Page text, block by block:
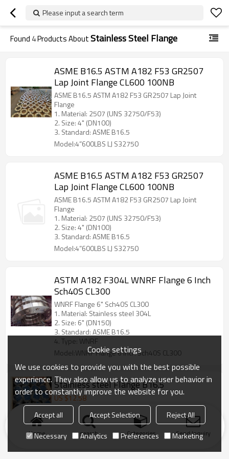
Please input a search term
Found 4Products AboutStainless Steel Flange
ASME B16.5 ASTM A182 F53 GR2507
Lap Joint Flange CL600 100NB
ASME B16.5 ASTM A182 F53 GR2507 Lap Joint
Flange
1. Material: 2507 (UNS 32750/F53)
2. Size: 4" (DN100)
3. Standard: ASME B16.5
Model:4”600LBS LJ S32750
ASME B16.5 ASTM A182 F53 GR2507
Lap Joint Flange CL600 100NB
ASME B16.5 ASTM A182 F53 GR2507 Lap Joint
Flange
1. Material: 2507 (UNS 32750/F53)
2. Size: 4" (DN100)
3. Standard: ASME B16.5
Model:4”600LBS LJ S32750
ASTM A182 F304L WNRF Flange 6 Inch
Sch40S CL300
WNRF Flange 6" Sch40S CL300
1. Material: Stainless steel 304L
2. Size: 6" (DN150)
3. Standard: ASME B16.5
4. Type: WNRF
Model:WNRF Flange 6 Inch Sch40S CL300
Stainless steel Flange B16.5
US $12.58
Model:ASME B16.5 SO 150Lbs 8" RF F316L
Home search Categories Send Inquiry
Cookie settings
We use cookies to provide you with the best possible
experience. They also allow us to analyze user behavior in
order to constantly improve the website for you.
Accept all Accept Selection
Reject All
Necessary
Analytics Preferences Marketing